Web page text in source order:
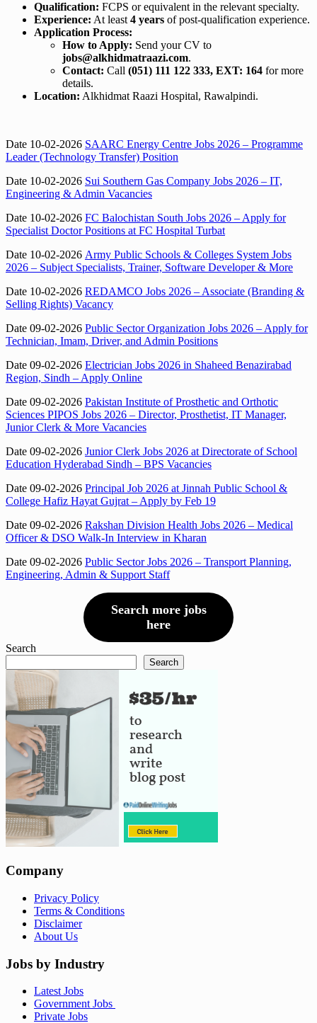
Qualification: FCPS or equivalent in the relevant specialty.
Experience: At least 4 years of post-qualification experience.
Application Process:
How to Apply: Send your CV to
jobs@alkhidmatraazi.com.
Contact: Call (051) 111 122 333, EXT: 164 for more
details.
Location: Alkhidmat Raazi Hospital, Rawalpindi.
Date 10-02-2026 SAARC Energy Centre Jobs 2026 – Programme
Leader (Technology Transfer) Position
Date 10-02-2026 Sui Southern Gas Company Jobs 2026 – IT,
Engineering & Admin Vacancies
Date 10-02-2026 FC Balochistan South Jobs 2026 – Apply for
Specialist Doctor Positions at FC Hospital Turbat
Date 10-02-2026 Army Public Schools & Colleges System Jobs
2026 – Subject Specialists, Trainer, Software Developer & More
Date 10-02-2026 REDAMCO Jobs 2026 – Associate (Branding &
Selling Rights) Vacancy
Date 09-02-2026 Public Sector Organization Jobs 2026 – Apply for
Technician, Imam, Driver, and Admin Positions
Date 09-02-2026 Electrician Jobs 2026 in Shaheed Benazirabad
Region, Sindh – Apply Online
Date 09-02-2026 Pakistan Institute of Prosthetic and Orthotic
Sciences PIPOS Jobs 2026 – Director, Prosthetist, IT Manager,
Junior Clerk & More Vacancies
Date 09-02-2026 Junior Clerk Jobs 2026 at Directorate of School
Education Hyderabad Sindh – BPS Vacancies
Date 09-02-2026 Principal Job 2026 at Jinnah Public School &
College Hafiz Hayat Gujrat – Apply by Feb 19
Date 09-02-2026 Rakshan Division Health Jobs 2026 – Medical
Officer & DSO Walk-In Interview in Kharan
Date 09-02-2026 Public Sector Jobs 2026 – Transport Planning,
Engineering, Admin & Support Staff
Search more jobs
here
Search
Search
Company
Privacy Policy
Terms & Conditions
Disclaimer
About Us
Jobs by Industry
Latest Jobs
Government Jobs
Private Jobs